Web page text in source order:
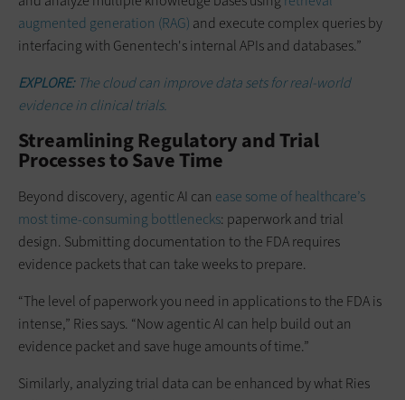
augmented generation (RAG) and execute complex queries by
interfacing with Genentech's internal APIs and databases.”
EXPLORE: The cloud can improve data sets for real-world
evidence in clinical trials.
Streamlining Regulatory and Trial
Processes to Save Time
Beyond discovery, agentic AI can ease some of healthcare’s
most time-consuming bottlenecks: paperwork and trial
design. Submitting documentation to the FDA requires
evidence packets that can take weeks to prepare.
“The level of paperwork you need in applications to the FDA is
intense,” Ries says. “Now agentic AI can help build out an
evidence packet and save huge amounts of time.”
Similarly, analyzing trial data can be enhanced by what Ries